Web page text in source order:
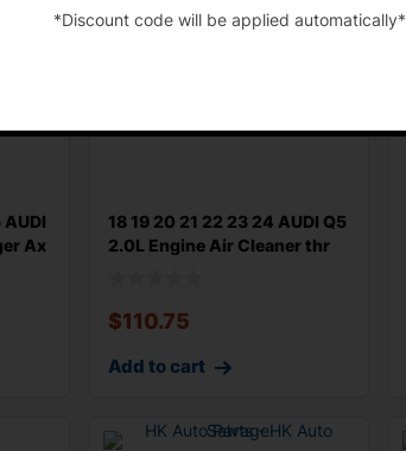
Ax
18 19 20 21 22 23 24 AUDI Q5
2.0L Engine Air Cleaner thr
$110.75
Add to cart
*Discount code will be applied automatically*